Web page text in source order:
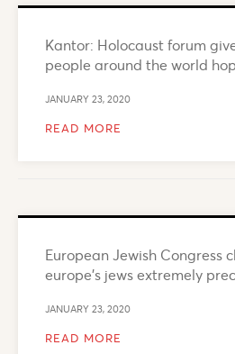
Kantor: Holocaust forum
people around the world
JANUARY 23, 2020
READ MORE
European Jewish Congress
europe’s jews extremely
JANUARY 23, 2020
READ MORE